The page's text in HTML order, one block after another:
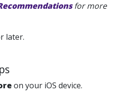
for more
later.
on your iOS device.